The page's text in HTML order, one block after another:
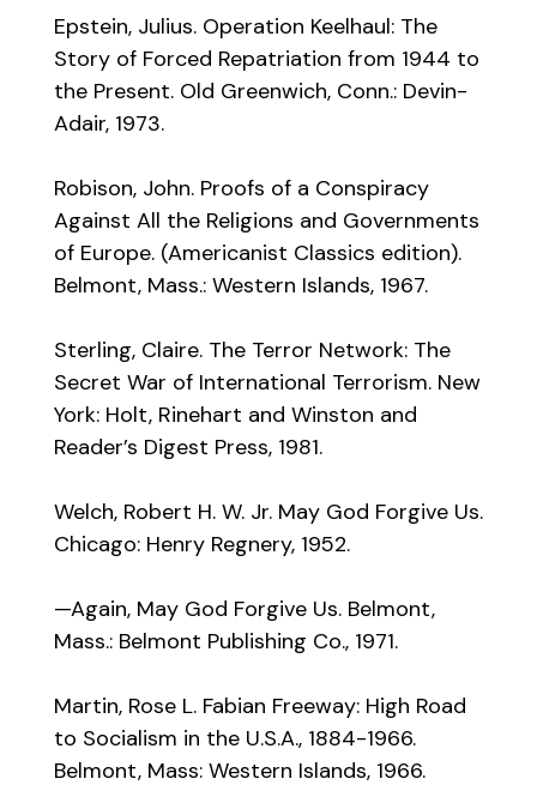
Epstein, Julius. Operation Keelhaul: The
Story of Forced Repatriation from 1944 to
the Present. Old Greenwich, Conn.: Devin-
Adair, 1973.
Robison, John. Proofs of a Conspiracy
Against All the Religions and Governments
of Europe. (Americanist Classics edition).
Belmont, Mass.: Western Islands, 1967.
Sterling, Claire. The Terror Network: The
Secret War of International Terrorism. New
York: Holt, Rinehart and Winston and
Reader’s Digest Press, 1981.
Welch, Robert H. W. Jr. May God Forgive Us.
Chicago: Henry Regnery, 1952.
—Again, May God Forgive Us. Belmont,
Mass.: Belmont Publishing Co., 1971.
Martin, Rose L. Fabian Freeway: High Road
to Socialism in the U.S.A., 1884-1966.
Belmont, Mass: Western Islands, 1966.